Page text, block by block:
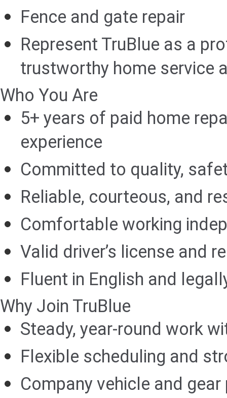
Fence and gate repair
Represent TruBlue as a
trustworthy home service
Who You Are
5+ years of paid home
experience
Committed to quality,
Reliable, courteous, and
Comfortable working
Valid driver’s license and
Fluent in English and
Why Join TruBlue
Steady, year-round work
Flexible scheduling and
Company vehicle and